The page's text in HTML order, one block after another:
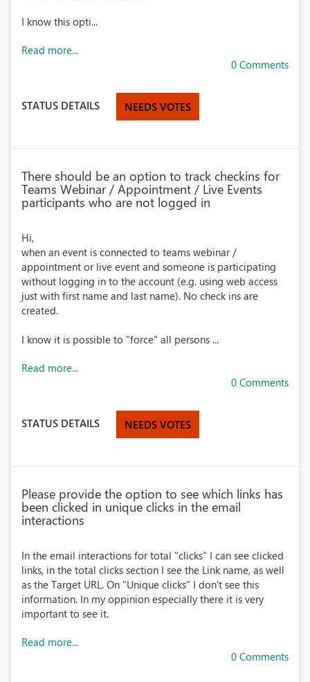
I know this opti...
Read more...
0 Comments
STATUS DETAILS NEEDS VOTES
There should be an option to track checkins for
Teams Webinar / Appointment / Live Events
participants who are not logged in
Hi,
when an event is connected to teams webinar /
appointment or live event and someone is participating
without logging in to the account (e.g. using web access
just with first name and last name). No check ins are
created.
I know it is possible to "force" all persons ...
Read more...
0 Comments
STATUS DETAILS NEEDS VOTES
Please provide the option to see which links has
been clicked in unique clicks in the email
interactions
In the email interactions for total "clicks" I can see clicked
links, in the total clicks section I see the Link name, as well
as the Target URL. On "Unique clicks" I don't see this
information. In my oppinion especially there it is very
important to see it.
Read more...
0 Comments